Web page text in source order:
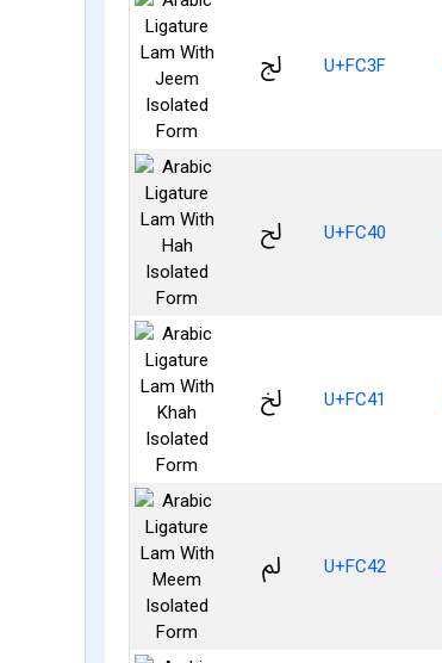
ﰿ U+FC3F
ﱀ U+FC40
ﱁ U+FC41
ﱂ U+FC42